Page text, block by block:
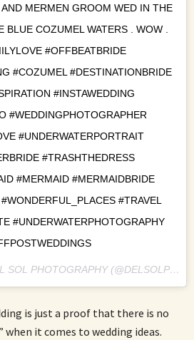
MERMEN GROOM WED IN THE
COZUMEL WATERS . WOW .
#OFFBEATBRIDE
#COZUMEL #DESTINATIONBRIDE
#INSTAWEDDING
#WEDDINGPHOTOGRAPHER
#UNDERWATERPORTRAIT
#TRASHTHEDRESS
#MERMAID #MERMAIDBRIDE
#TRAVEL
#UNDERWATERPHOTOGRAPHY
A POST SHARED BY DEL SOL PHOTOGRAPHY (@DELSOLPHOTO) ON
is just a proof that there is no
when it comes to wedding ideas.